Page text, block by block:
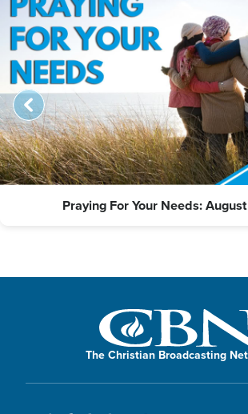
Praying For Your Needs:
The Christian Broadcasting